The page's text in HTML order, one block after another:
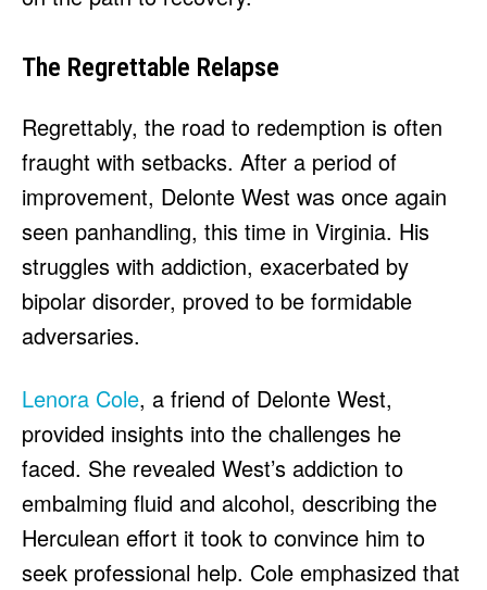
The Regrettable Relapse
Regrettably, the road to redemption is often
fraught with setbacks. After a period of
improvement, Delonte West was once again
seen panhandling, this time in Virginia. His
struggles with addiction, exacerbated by
bipolar disorder, proved to be formidable
adversaries.
Lenora Cole, a friend of Delonte West,
provided insights into the challenges he
faced. She revealed West’s addiction to
embalming fluid and alcohol, describing the
Herculean effort it took to convince him to
seek professional help. Cole emphasized that